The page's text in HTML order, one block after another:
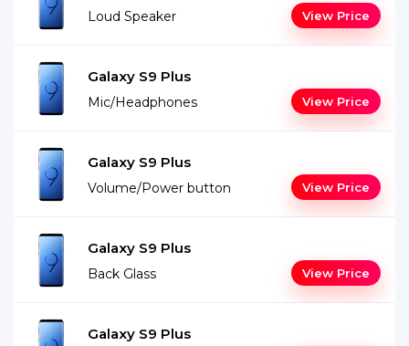
Loud Speaker View Price
Galaxy S9 Plus
Mic/Headphones View Price
Galaxy S9 Plus
Volume/Power button View Price
Galaxy S9 Plus
Back Glass View Price
Galaxy S9 Plus